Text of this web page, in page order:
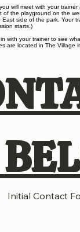
will meet with your
the playground on the
starts.)